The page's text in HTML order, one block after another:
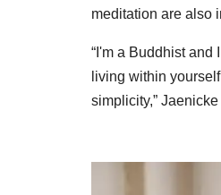
meditation are also
“I'm a Buddhist
living within
simplicity,” Jaenicke